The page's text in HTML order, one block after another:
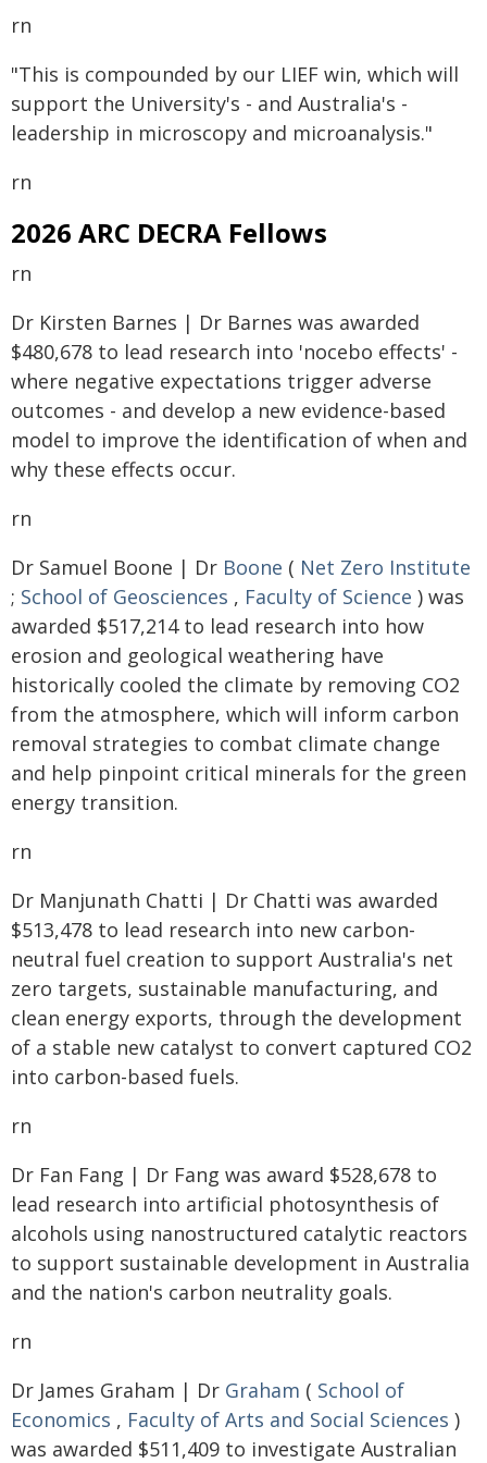
rn
"This is compounded by our LIEF win, which will
support the University's - and Australia's -
leadership in microscopy and microanalysis."
rn
2026 ARC DECRA Fellows
rn
Dr Kirsten Barnes | Dr Barnes was awarded
$480,678 to lead research into 'nocebo effects' -
where negative expectations trigger adverse
outcomes - and develop a new evidence-based
model to improve the identification of when and
why these effects occur.
rn
Dr Samuel Boone | Dr Boone ( Net Zero Institute
; School of Geosciences , Faculty of Science ) was
awarded $517,214 to lead research into how
erosion and geological weathering have
historically cooled the climate by removing CO2
from the atmosphere, which will inform carbon
removal strategies to combat climate change
and help pinpoint critical minerals for the green
energy transition.
rn
Dr Manjunath Chatti | Dr Chatti was awarded
$513,478 to lead research into new carbon-
neutral fuel creation to support Australia's net
zero targets, sustainable manufacturing, and
clean energy exports, through the development
of a stable new catalyst to convert captured CO2
into carbon-based fuels.
rn
Dr Fan Fang | Dr Fang was award $528,678 to
lead research into artificial photosynthesis of
alcohols using nanostructured catalytic reactors
to support sustainable development in Australia
and the nation's carbon neutrality goals.
rn
Dr James Graham | Dr Graham ( School of
Economics , Faculty of Arts and Social Sciences )
was awarded $511,409 to investigate Australian